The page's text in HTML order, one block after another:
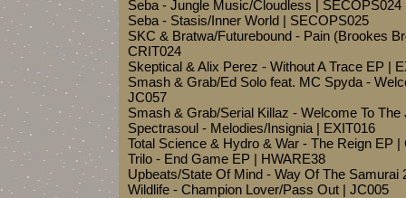
Seba - Jungle Music/Cloudless | SECOPS024
Seba - Stasis/Inner World | SECOPS025
SKC & Bratwa/Futurebound - Pain (Brookes
CRIT024
Skeptical & Alix Perez - Without A Trace EP |
Smash & Grab/Ed Solo feat. MC Spyda -
JC057
Smash & Grab/Serial Killaz - Welcome To
Spectrasoul - Melodies/Insignia | EXIT016
Total Science & Hydro & War - The Reign EP |
Trilo - End Game EP | HWARE38
Upbeats/State Of Mind - Way Of The Samurai
Wildlife - Champion Lover/Pass Out | JC005